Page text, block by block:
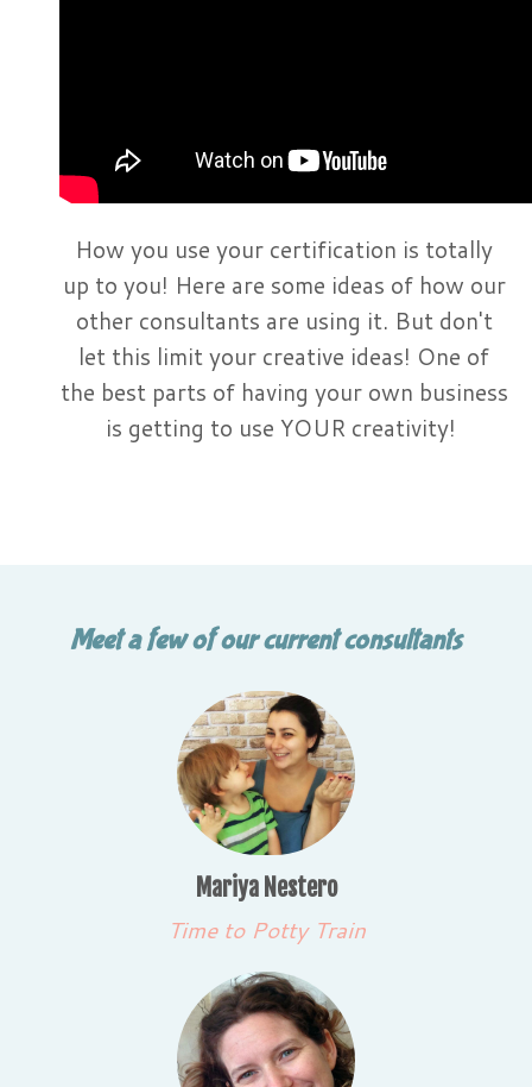
How you use your certification is totally
up to you! Here are some ideas of how our
other consultants are using it. But don't
let this limit your creative ideas! One of
the best parts of having your own business
is getting to use YOUR creativity!
Meet a few of our current consultants
Mariya Nestero
Time to Potty Train